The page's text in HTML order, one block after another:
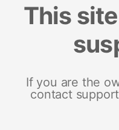
This
If you are the
contact